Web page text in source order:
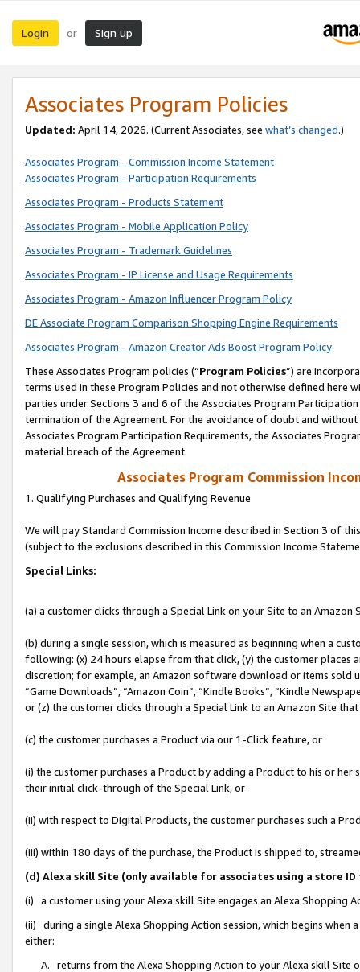
Login or Sign up
Associates Program Policies
Updated: April 14, 2026. (Current Associates, see what’s changed.)
Associates Program - Commission Income Statement
Associates Program - Participation Requirements
Associates Program - Products Statement
Associates Program - Mobile Application Policy
Associates Program - Trademark Guidelines
Associates Program - IP License and Usage Requirements
Associates Program - Amazon Influencer Program Policy
DE Associate Program Comparison Shopping Engine Requirements
Associates Program - Amazon Creator Ads Boost Program Policy
These Associates Program policies (“Program Policies”) are
terms used in these Program Policies and not otherwise defined
parties under Sections 3 and 6 of the Associates Program
termination of the Agreement. For the avoidance of doubt and
Associates Program Participation Requirements, the Associates
material breach of the Agreement.
Associates Program Commission
1. Qualifying Purchases and Qualifying Revenue
We will pay Standard Commission Income described in Section 3 of
(subject to the exclusions described in this Commission Income
Special Links:
(a) a customer clicks through a Special Link on your Site to an Amazon
(b) during a single session, which is measured as beginning when a
following: (x) 24 hours elapse from that click, (y) the customer
discretion; for example, an Amazon software download or items sold
“Game Downloads”, “Amazon Coin”, “Kindle Books”, “Kindle
or (z) the customer clicks through a Special Link to an Amazon Site
(c) the customer purchases a Product via our 1-Click feature, or
(i) the customer purchases a Product by adding a Product to his or
their initial click-through of the Special Link, or
(ii) with respect to Digital Products, the customer purchases such a
(iii) within 180 days of the purchase, the Product is shipped to,
(d) Alexa skill Site (only available for associates using a store
(i) a customer using your Alexa skill Site engages an Alexa Shopping
(ii) during a single Alexa Shopping Action session, which begins when
either:
A. returns from the Alexa Shopping Action to your Alexa skill Site